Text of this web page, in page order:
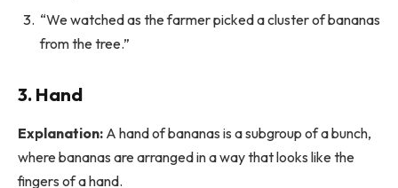
“We watched as the farmer picked a cluster of bananas
from the tree.”
3. Hand
Explanation: A hand of bananas is a subgroup of a bunch,
where bananas are arranged in a way that looks like the
fingers of a hand.